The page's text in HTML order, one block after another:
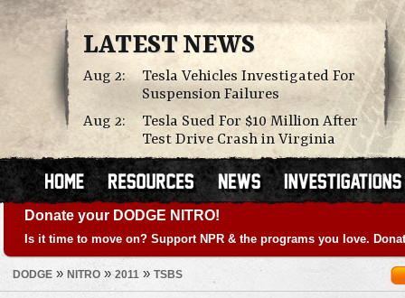
LATEST NEWS
Aug 2:
Tesla Vehicles Investigated For
Suspension Failures
Aug 2:
Tesla Sued For $10 Million After
Test Drive Crash in Virginia
Donate your DODGE NITRO!
Is it time to move on? Support NPR & the programs you love.
DODGE » NITRO » 2011 » TSBS